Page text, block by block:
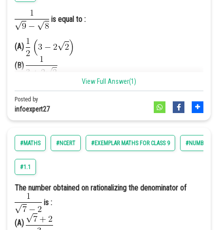
Therefore we get the denominator as 19.
Hence (B) is the correct option.
is equal to :
(A)
(B)
(C)
(D)
We have,
We have to rationalize it
]
View Full Answer(1)
Posted by
infoexpert27
#MATHS #NCERT #EXEMPLAR MATHS FOR CLASS 9 #NUMBER
#1.1
The number obtained on rationalizing the denominator of
is :
(A)